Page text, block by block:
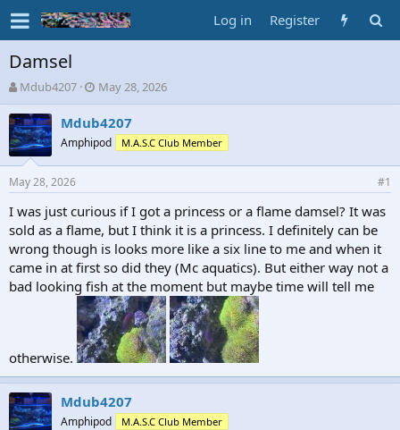
Log in Register
Damsel
T
h
r
e
a
d
s
t
a
r
t
e
Mdub4207
S
t
a
t
d
t
e
May 28, 2026
Mdub4207
Amphipod M.A.S.C Club Member
May 28, 2026 #1
I was just curious if I got a princess or a flame damsel? It was
sold as a flame, but I think it is a princess. I definitely can be
wrong though is looks more like a six line to me and when it
came in at first so did they (Mc aquatics). But either way not a
bad looking fish at the moment but maybe time will tell me
otherwise.
Mdub4207
Amphipod M.A.S.C Club Member